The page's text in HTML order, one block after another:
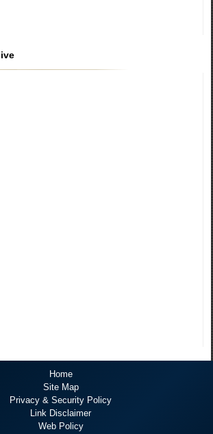
Home
Site Map
Privacy & Security Policy
Link Disclaimer
Web Policy